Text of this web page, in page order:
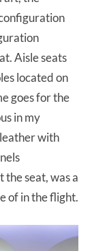
Aisle seats
located on
goes for the
in my
with
seat, was a
of in the flight.